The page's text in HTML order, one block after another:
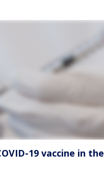
19 vaccine in the